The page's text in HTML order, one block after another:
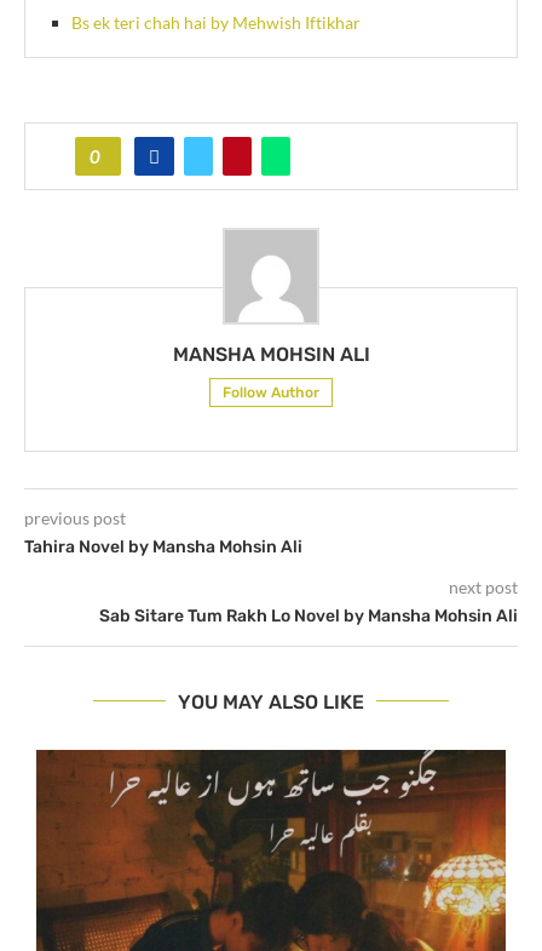
Bs ek teri chah hai by Mehwish Iftikhar
0
MANSHA MOHSIN ALI
Follow Author
previous post
Tahira Novel by Mansha Mohsin Ali
next post
Sab Sitare Tum Rakh Lo Novel by Mansha Mohsin Ali
YOU MAY ALSO LIKE